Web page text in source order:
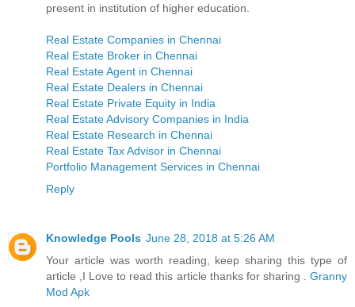
present in institution of higher education.
Real Estate Companies in Chennai
Real Estate Broker in Chennai
Real Estate Agent in Chennai
Real Estate Dealers in Chennai
Real Estate Private Equity in India
Real Estate Advisory Companies in India
Real Estate Research in Chennai
Real Estate Tax Advisor in Chennai
Portfolio Management Services in Chennai
Reply
Knowledge Pools June 28, 2018 at 5:26 AM
Your article was worth reading, keep sharing this type of
article ,I Love to read this article thanks for sharing . Granny
Mod Apk